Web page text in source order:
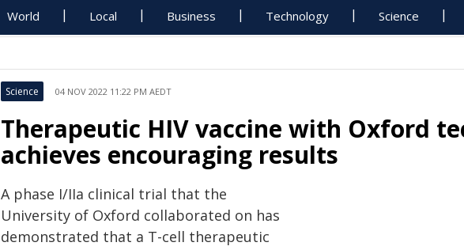
World Local Business Technology Science
Science 04 NOV 2022 11:22 PM AEDT
Therapeutic HIV vaccine with Oxford
achieves encouraging results
A phase I/IIa clinical trial that the
University of Oxford collaborated on has
demonstrated that a T-cell therapeutic